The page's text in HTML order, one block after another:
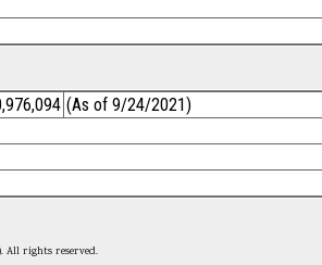
(As of 9/24/2021)
). All rights reserved.